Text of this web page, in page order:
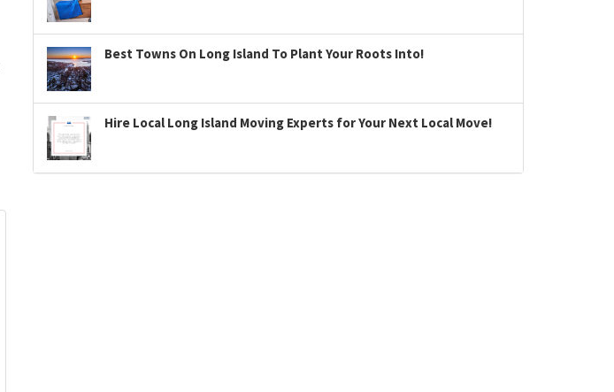
Best Towns On Long Island To Plant Your Roots Into!
Hire Local Long Island Moving Experts for Your Next Local Move!